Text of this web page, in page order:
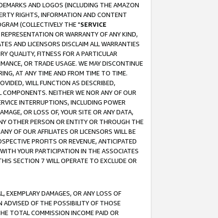
AND LOGOS (INCLUDING THE AMAZON
RIGHTS, INFORMATION AND CONTENT
(COLLECTIVELY THE "SERVICE
OR WARRANTY OF ANY KIND,
AND LICENSORS DISCLAIM ALL WARRANTIES
QUALITY, FITNESS FOR A PARTICULAR
OR TRADE USAGE. WE MAY DISCONTINUE
AT ANY TIME AND FROM TIME TO TIME.
WILL FUNCTION AS DESCRIBED,
COMPONENTS. NEITHER WE NOR ANY OF OUR
INTERRUPTIONS, INCLUDING POWER
OR LOSS OF, YOUR SITE OR ANY DATA,
OTHER PERSON OR ENTITY OR THROUGH THE
OF OUR AFFILIATES OR LICENSORS WILL BE
PROFITS OR REVENUE, ANTICIPATED
YOUR PARTICIPATION IN THE ASSOCIATES
SECTION 7 WILL OPERATE TO EXCLUDE OR
EXEMPLARY DAMAGES, OR ANY LOSS OF
ADVISED OF THE POSSIBILITY OF THOSE
TOTAL COMMISSION INCOME PAID OR